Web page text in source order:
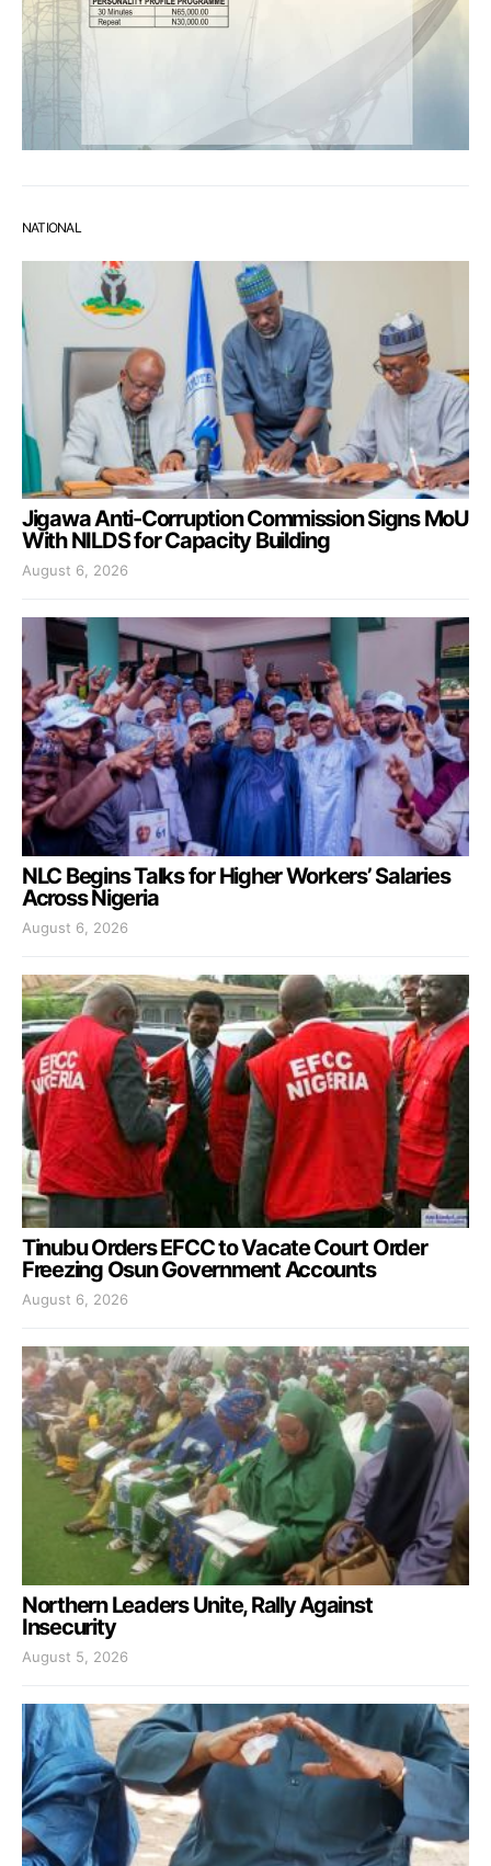
NATIONAL
Jigawa Anti-Corruption Commission Signs MoU
With NILDS for Capacity Building
August 6, 2026
NLC Begins Talks for Higher Workers’ Salaries
Across Nigeria
August 6, 2026
Tinubu Orders EFCC to Vacate Court Order
Freezing Osun Government Accounts
August 6, 2026
Northern Leaders Unite, Rally Against
Insecurity
August 5, 2026